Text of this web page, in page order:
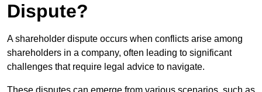
Dispute?
A shareholder dispute occurs when conflicts arise among
shareholders in a company, often leading to significant
challenges that require legal advice to navigate.